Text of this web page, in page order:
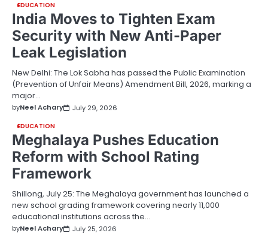
EDUCATION
India Moves to Tighten Exam
Security with New Anti-Paper
Leak Legislation
New Delhi: The Lok Sabha has passed the Public Examination
(Prevention of Unfair Means) Amendment Bill, 2026, marking a
major…
byNeel Achary July 29, 2026
EDUCATION
Meghalaya Pushes Education
Reform with School Rating
Framework
Shillong, July 25: The Meghalaya government has launched a
new school grading framework covering nearly 11,000
educational institutions across the…
byNeel Achary July 25, 2026